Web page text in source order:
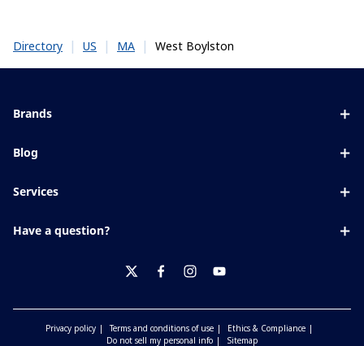
Directory | US | MA | West Boylston
Brands
Blue UV
Xperio
Blog
Eyesight by age
Services
Have a question?
Privacy policy Terms and conditions of use
Ethics & Compliance
Do not sell my personal info
Sitemap